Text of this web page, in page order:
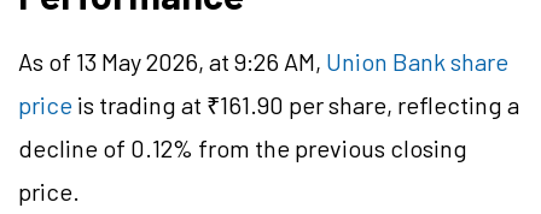
As of 13 May 2026, at 9:26 AM, Union Bank share
price is trading at ₹161.90 per share, reflecting a
decline of 0.12% from the previous closing
price.